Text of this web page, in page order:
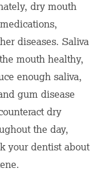
dry mouth
diseases. Saliva
mouth healthy,
enough saliva,
gum disease
dry
the day,
your dentist about